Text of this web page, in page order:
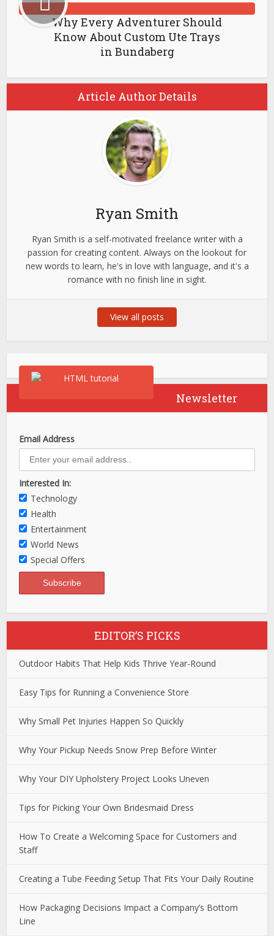
Why Every Adventurer Should
Know About Custom Ute Trays
in Bundaberg
Article Author Details
Ryan Smith
Ryan Smith is a self-motivated freelance writer with a
passion for creating content. Always on the lookout for
new words to learn, he's in love with language, and it's a
romance with no finish line in sight.
View all posts
Newsletter
Email Address
Interested In:
Technology
Health
Entertainment
World News
Special Offers
EDITOR’S PICKS
Outdoor Habits That Help Kids Thrive Year-Round
Easy Tips for Running a Convenience Store
Why Small Pet Injuries Happen So Quickly
Why Your Pickup Needs Snow Prep Before Winter
Why Your DIY Upholstery Project Looks Uneven
Tips for Picking Your Own Bridesmaid Dress
How To Create a Welcoming Space for Customers and
Staff
Creating a Tube Feeding Setup That Fits Your Daily Routine
How Packaging Decisions Impact a Company’s Bottom
Line